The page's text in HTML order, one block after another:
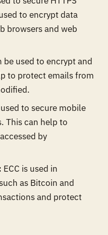
to encrypt data
browsers and web
be used to encrypt and
to protect emails from
used to secure mobile
This can help to
by
ECC is used in
as Bitcoin and
and protect